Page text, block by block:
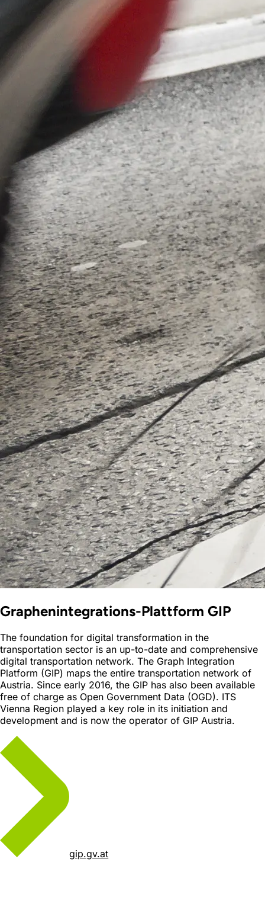
Graphenintegrations-Plattform GIP
The foundation for digital transformation in the
transportation sector is an up-to-date and comprehensive
digital transportation network. The Graph Integration
Platform (GIP) maps the entire transportation network of
Austria. Since early 2016, the GIP has also been available
free of charge as Open Government Data (OGD). ITS
Vienna Region played a key role in its initiation and
development and is now the operator of GIP Austria.
gip.gv.at